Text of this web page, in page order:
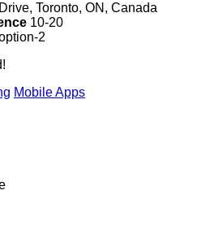
Toronto, ON, Canada
10-20
2
Mobile Apps